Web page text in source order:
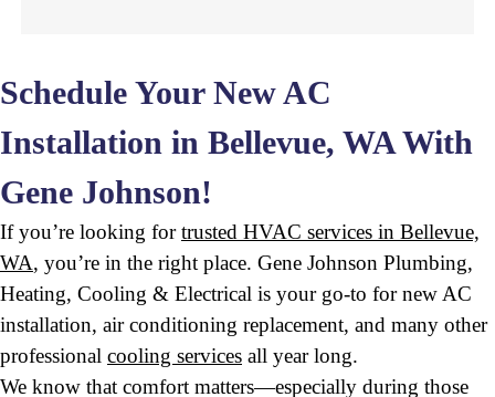
Schedule Your New AC
Installation in Bellevue, WA With
Gene Johnson!
If you’re looking fortrusted HVAC services in Bellevue,
WA, you’re in the right place. Gene Johnson Plumbing,
Heating, Cooling & Electrical is your go-to for new AC
installation, air conditioning replacement, and many other
professional cooling services all year long.
We know that comfort matters—especially during those